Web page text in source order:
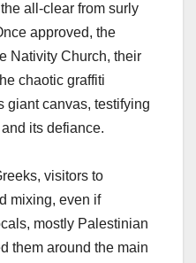
all-clear from surly
approved, the
Nativity Church, their
chaotic graffiti
giant canvas, testifying
its defiance.
visitors to
mixing, even if
mostly Palestinian
them around the main